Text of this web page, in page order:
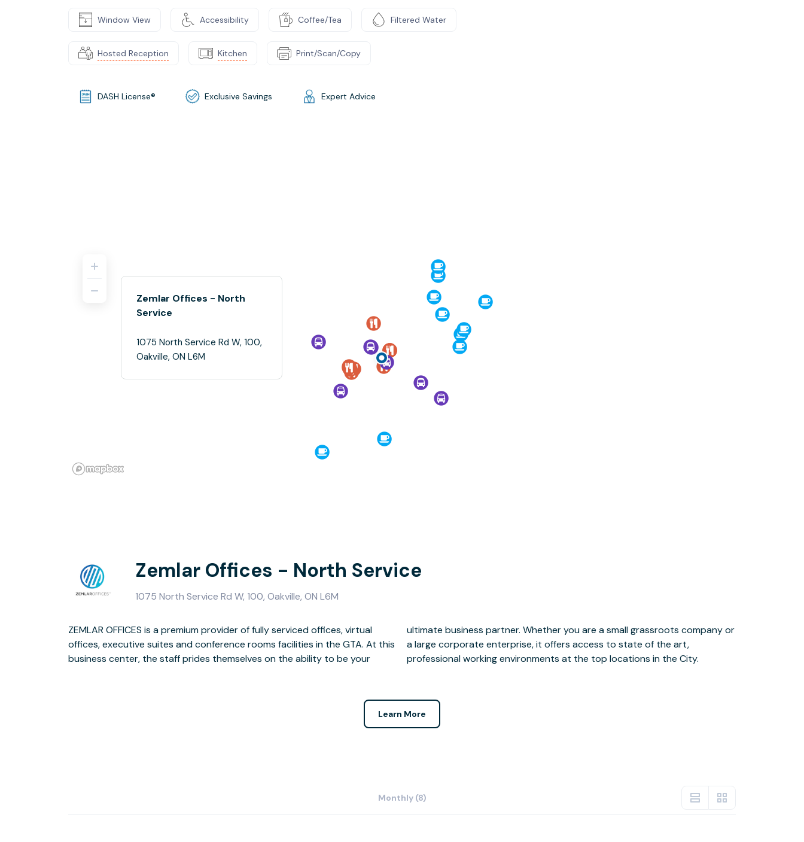
Window View Accessibility Coffee/Tea Filtered Water
Hosted Reception Kitchen Print/Scan/Copy
DASH License® Exclusive Savings Expert Advice
Zemlar Offices - North
Service
1075 North Service Rd W, 100,
Oakville, ON L6M
Zemlar Offices - North Service
1075 North Service Rd W, 100, Oakville, ON L6M
ZEMLAR OFFICES is a premium provider of fully serviced offices, virtual
offices, executive suites and conference rooms facilities in the GTA. At this
business center, the staff prides themselves on the ability to be your
ultimate business partner. Whether you are a small grassroots company or
a large corporate enterprise, it offers access to state of the art,
professional working environments at the top locations in the City.
Learn More
Monthly (8)